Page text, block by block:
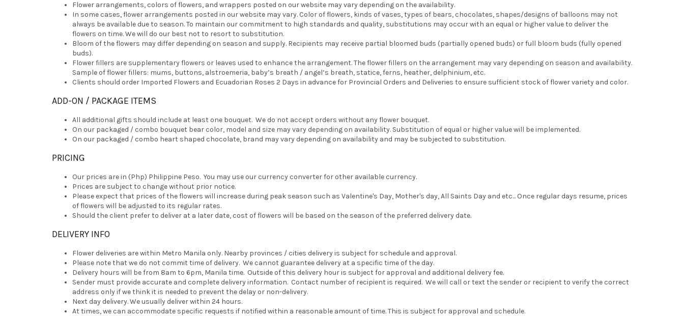
Flower arrangements, colors of flowers, and wrappers posted on our website may vary depending on the availability.
In some cases, flower arrangements posted in our website may vary. Color of flowers, kinds of vases, types of bears, chocolates, shapes/designs of balloons may not
always be available due to season. To maintain our commitment to high standards and quality, substitutions may occur with an equal or higher value to deliver the
flowers on time. We will do our best not to resort to substitution.
Bloom of the flowers may differ depending on season and supply. Recipients may receive partial bloomed buds (partially opened buds) or full bloom buds (fully opened
buds).
Flower fillers are supplementary flowers or leaves used to enhance the arrangement. The flower fillers on the arrangement may vary depending on season and availability.
Sample of flower fillers: mums, buttons, alstroemeria, baby’s breath / angel’s breath, statice, ferns, heather, delphinium, etc.
Clients should order Imported Flowers and Ecuadorian Roses 2 Days in advance for Provincial Orders and Deliveries to ensure sufficient stock of flower variety and color.
ADD-ON / PACKAGE ITEMS
All additional gifts should include at least one bouquet. We do not accept orders without any flower bouquet.
On our packaged / combo bouquet bear color, model and size may vary depending on availability. Substitution of equal or higher value will be implemented.
On our packaged / combo heart shaped chocolate, brand may vary depending on availability and may be subjected to substitution.
PRICING
Our prices are in (Php) Philippine Peso. You may use our currency converter for other available currency.
Prices are subject to change without prior notice.
Please expect that prices of the flowers will increase during peak season such as Valentine's Day, Mother's day, All Saints Day and etc... Once regular days resume, prices
of flowers will be adjusted to its regular rates.
Should the client prefer to deliver at a later date, cost of flowers will be based on the season of the preferred delivery date.
DELIVERY INFO
Flower deliveries are within Metro Manila only. Nearby provinces / cities delivery is subject for schedule and approval.
Please note that we do not commit time of delivery. We cannot guarantee delivery at a specific time of the day.
Delivery hours will be from 8am to 6pm, Manila time. Outside of this delivery hour is subject for approval and additional delivery fee.
Sender must provide accurate and complete delivery information. Contact number of recipient is required. We will call or text the sender or recipient to verify the correct
address only if we think it is needed to prevent the delay or non-delivery.
Next day delivery. We usually deliver within 24 hours.
At times, we can accommodate specific requests if notified within a reasonable amount of time. This is subject for approval and schedule.